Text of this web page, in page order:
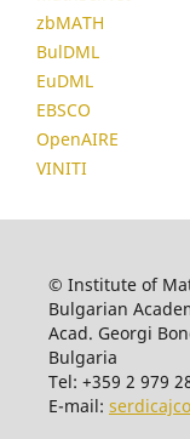
zbMATH
BulDML
EuDML
EBSCO
OpenAIRE
VINITI
© Institute of
Bulgarian
Acad. Georgi
Bulgaria
Tel: +359 2 979
E-mail: